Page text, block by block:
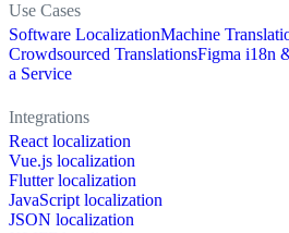
Use Cases
Software LocalizationMachine
Crowdsourced TranslationsFigma i18n
a Service
Integrations
React localization
Vue.js localization
Flutter localization
JavaScript localization
JSON localization